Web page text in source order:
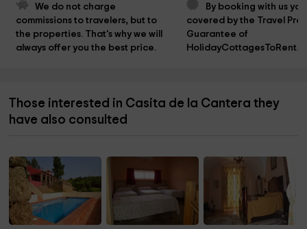
We do not charge
commissions to travelers, but to
the properties. That's why we will
always offer you the best price.
By booking with us
covered by the Travel
Guarantee of
Those interested in Casita de la Cantera they
have also consulted